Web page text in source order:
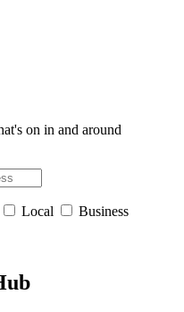
on in and around
Local Business